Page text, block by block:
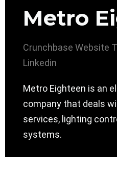
Metro
Crunchbase Website
Linkedin
Metro Eighteen is an
company that deals
services, lighting
systems.